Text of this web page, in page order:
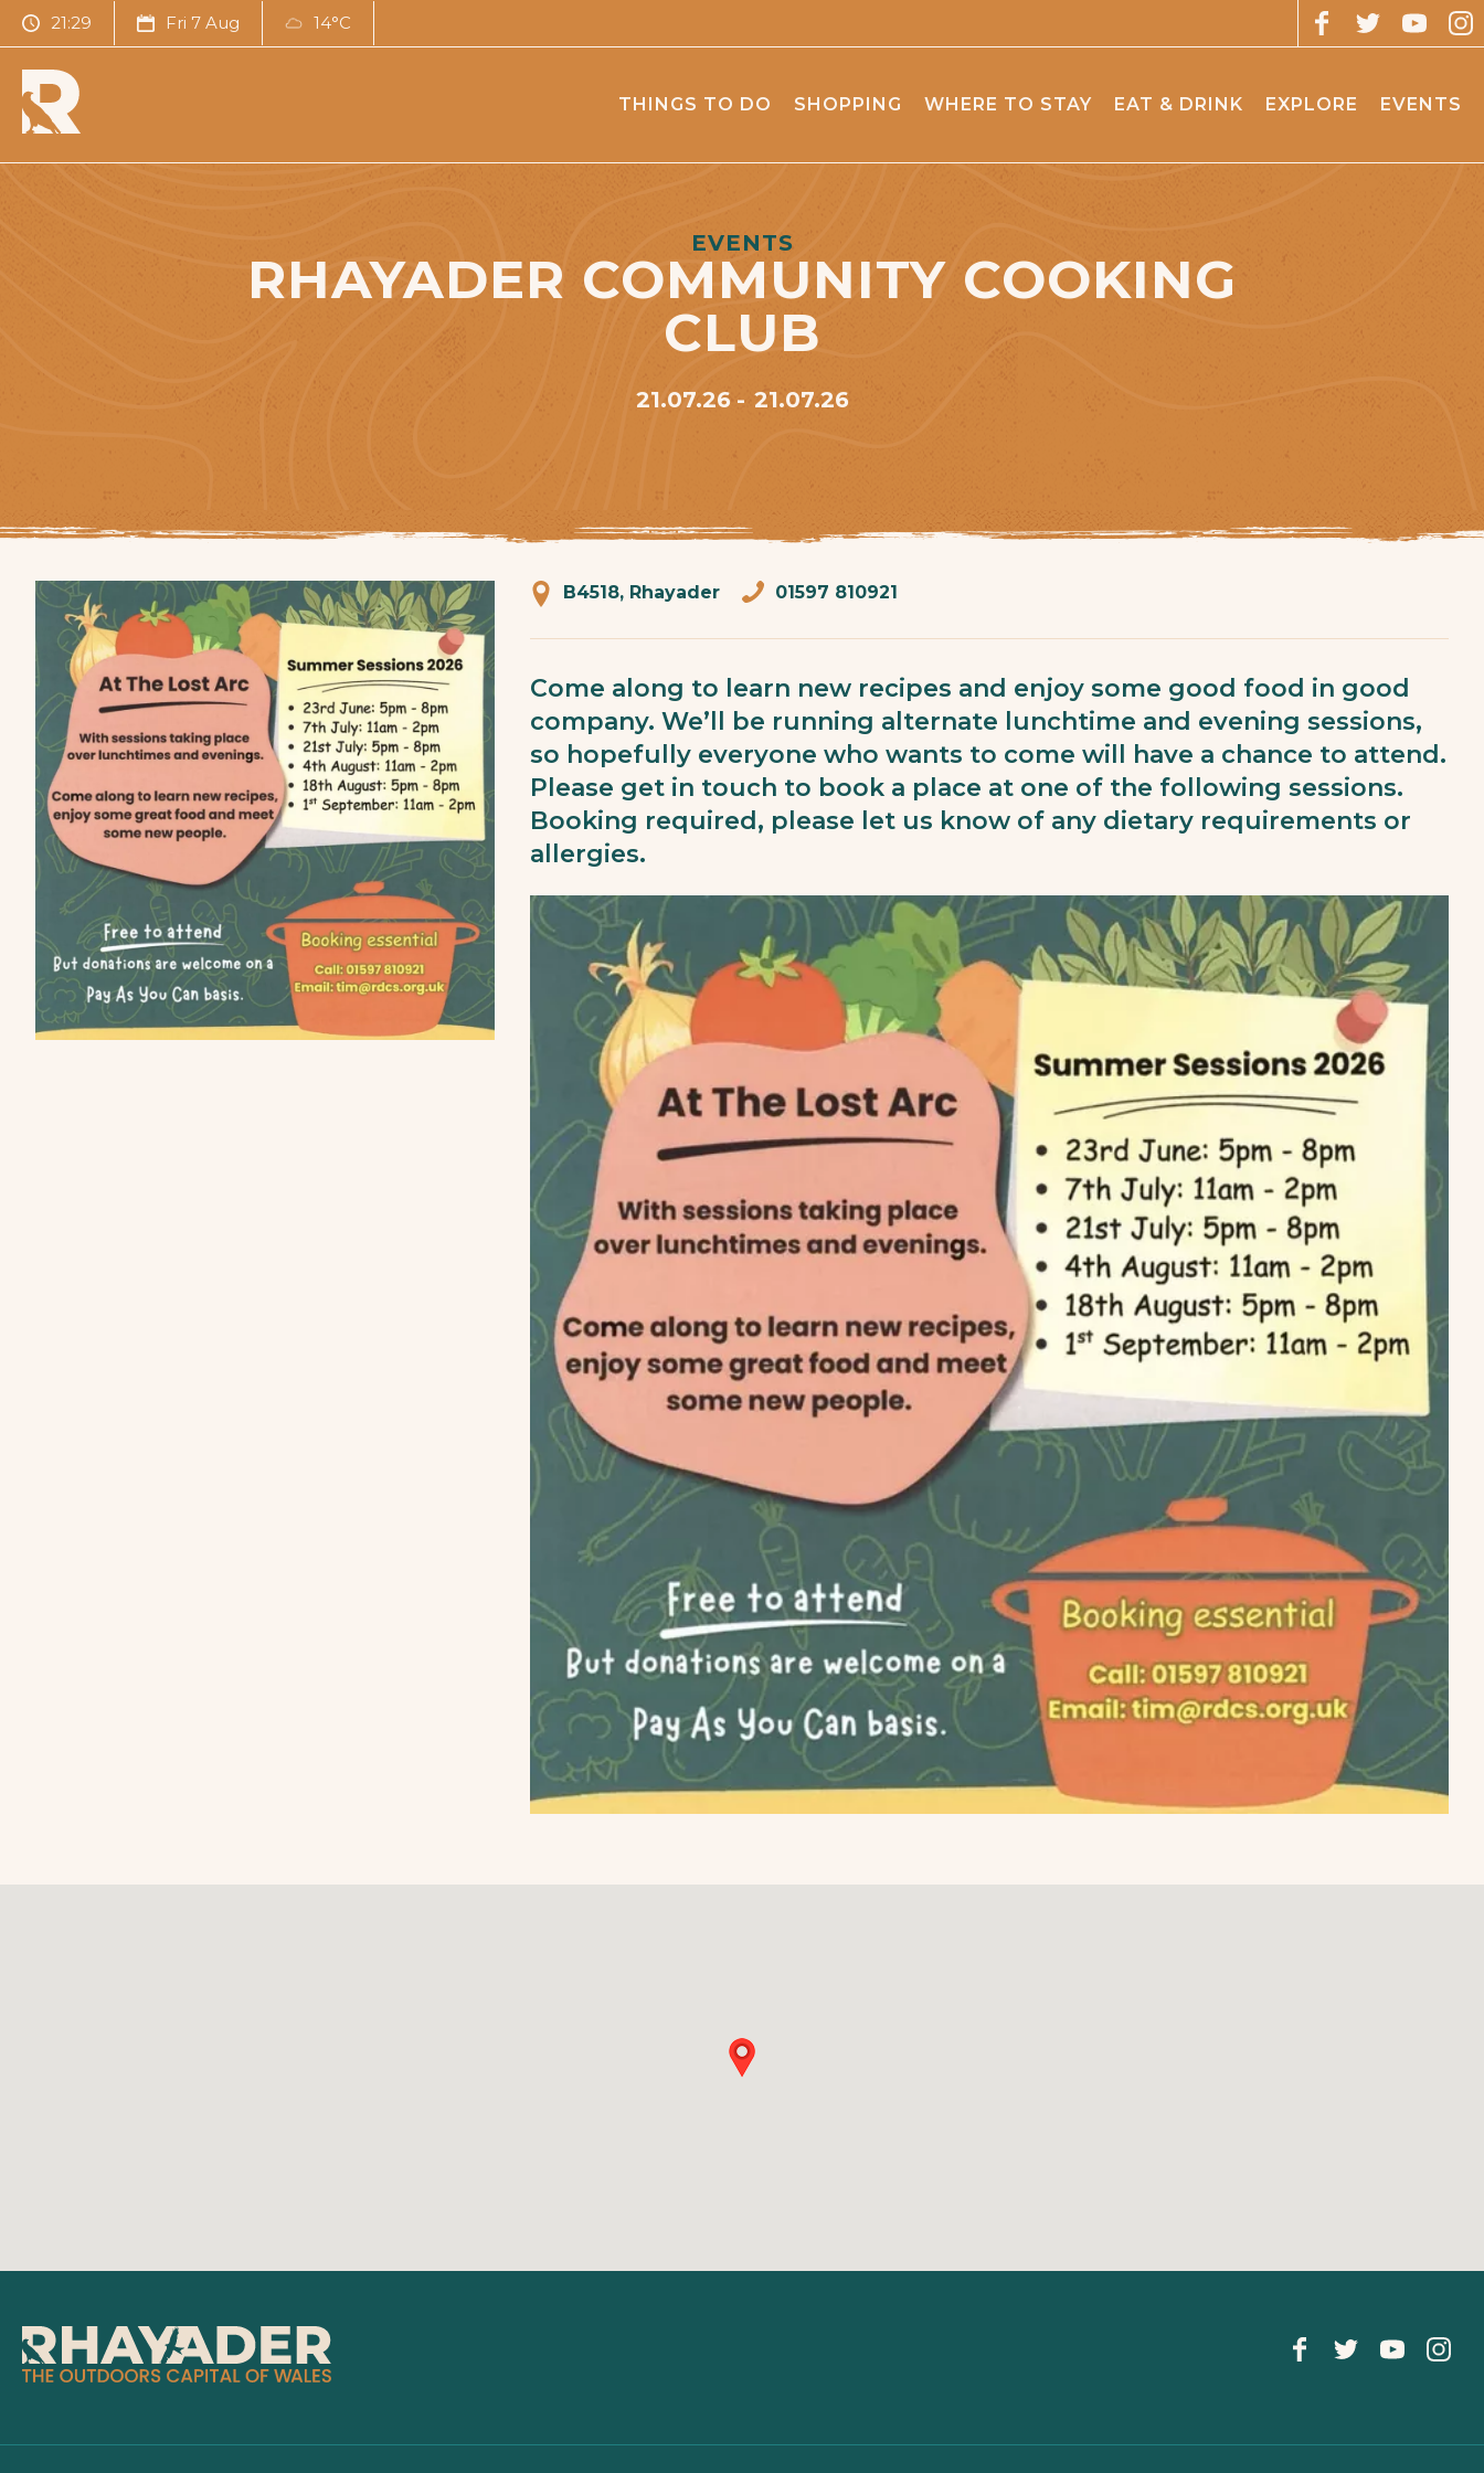
21:30 Fri 7 Aug 14°C
THINGS TO DO SHOPPING WHERE TO STAY EAT & DRINK EXPLORE EVENTS
EVENTS
RHAYADER COMMUNITY COOKING
CLUB
21.07.26 21.07.26
B4518, Rhayader 01597 810921
Come along to learn new recipes and enjoy some good food in good
company. We’ll be running alternate lunchtime and evening sessions,
so hopefully everyone who wants to come will have a chance to attend.
Please get in touch to book a place at one of the following sessions.
Booking required, please let us know of any dietary requirements or
allergies.